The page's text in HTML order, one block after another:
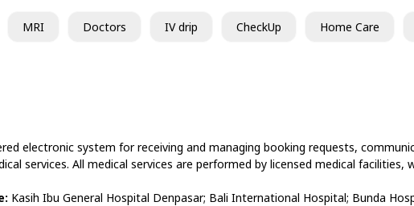
MRI Doctors IV drip CheckUp Home Care
electronic system for receiving and managing booking requests,
services. All medical services are performed by licensed medical
Kasih Ibu General Hospital Denpasar; Bali International Hospital; Bunda